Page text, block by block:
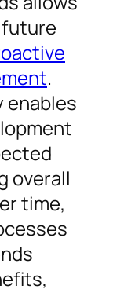
.
enables
overall
time,